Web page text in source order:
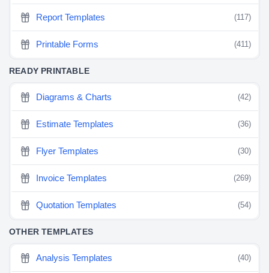
Report Templates (117)
Printable Forms (411)
READY PRINTABLE
Diagrams & Charts (42)
Estimate Templates (36)
Flyer Templates (30)
Invoice Templates (269)
Quotation Templates (54)
OTHER TEMPLATES
Analysis Templates (40)